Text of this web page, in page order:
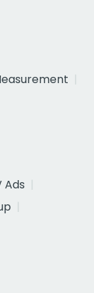
Ads